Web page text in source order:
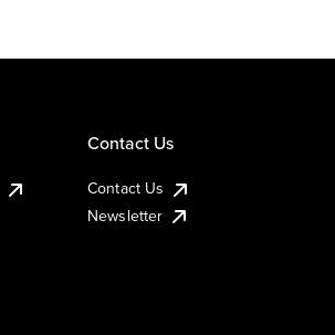
Contact Us
Contact Us
Newsletter